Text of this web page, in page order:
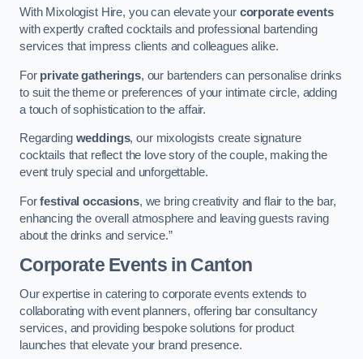
With Mixologist Hire, you can elevate your corporate events
with expertly crafted cocktails and professional bartending
services that impress clients and colleagues alike.
For private gatherings, our bartenders can personalise drinks
to suit the theme or preferences of your intimate circle, adding
a touch of sophistication to the affair.
Regarding weddings, our mixologists create signature
cocktails that reflect the love story of the couple, making the
event truly special and unforgettable.
Forfestival occasions, we bring creativity and flair to the bar,
enhancing the overall atmosphere and leaving guests raving
about the drinks and service.”
Corporate Events in Canton
Our expertise in catering to corporate events extends to
collaborating with event planners, offering bar consultancy
services, and providing bespoke solutions for product
launches that elevate your brand presence.